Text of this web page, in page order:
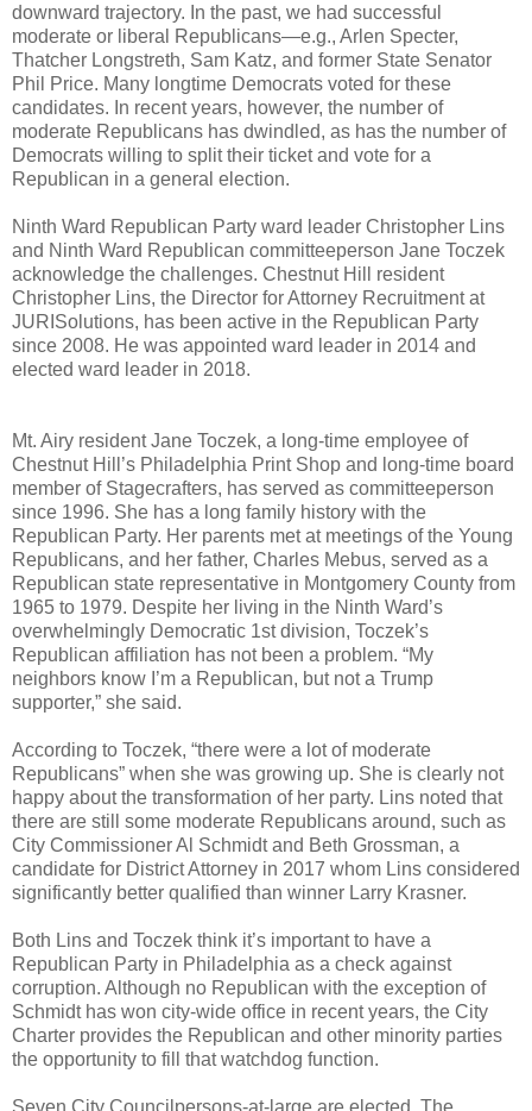
downward trajectory. In the past, we had successful
moderate or liberal Republicans—e.g., Arlen Specter,
Thatcher Longstreth, Sam Katz, and former State Senator
Phil Price. Many longtime Democrats voted for these
candidates. In recent years, however, the number of
moderate Republicans has dwindled, as has the number of
Democrats willing to split their ticket and vote for a
Republican in a general election.
Ninth Ward Republican Party ward leader Christopher Lins
and Ninth Ward Republican committeeperson Jane Toczek
acknowledge the challenges. Chestnut Hill resident
Christopher Lins, the Director for Attorney Recruitment at
JURISolutions, has been active in the Republican Party
since 2008. He was appointed ward leader in 2014 and
elected ward leader in 2018.
Mt. Airy resident Jane Toczek, a long-time employee of
Chestnut Hill’s Philadelphia Print Shop and long-time board
member of Stagecrafters, has served as committeeperson
since 1996. She has a long family history with the
Republican Party. Her parents met at meetings of the Young
Republicans, and her father, Charles Mebus, served as a
Republican state representative in Montgomery County from
1965 to 1979. Despite her living in the Ninth Ward’s
overwhelmingly Democratic 1st division, Toczek’s
Republican affiliation has not been a problem. “My
neighbors know I’m a Republican, but not a Trump
supporter,” she said.
According to Toczek, “there were a lot of moderate
Republicans” when she was growing up. She is clearly not
happy about the transformation of her party. Lins noted that
there are still some moderate Republicans around, such as
City Commissioner Al Schmidt and Beth Grossman, a
candidate for District Attorney in 2017 whom Lins considered
significantly better qualified than winner Larry Krasner.
Both Lins and Toczek think it’s important to have a
Republican Party in Philadelphia as a check against
corruption. Although no Republican with the exception of
Schmidt has won city-wide office in recent years, the City
Charter provides the Republican and other minority parties
the opportunity to fill that watchdog function.
Seven City Councilpersons-at-large are elected. The